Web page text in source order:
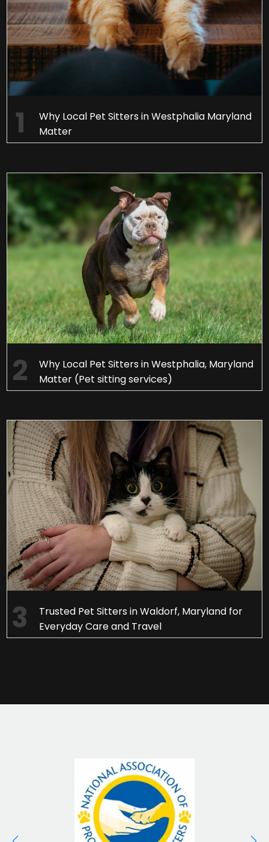
Why Local Pet Sitters in Westphalia Maryland
Matter
Why Local Pet Sitters in Westphalia, Maryland
Matter (Pet sitting services)
Trusted Pet Sitters in Waldorf, Maryland for
Everyday Care and Travel